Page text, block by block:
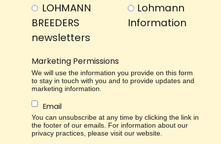
LOHMANN
BREEDERS
newsletters
Lohmann
Information
Marketing Permissions
We will use the information you provide on this form
to stay in touch with you and to provide updates and
marketing information.
Email
You can unsubscribe at any time by clicking the link in
the footer of our emails. For information about our
privacy practices, please visit our website.